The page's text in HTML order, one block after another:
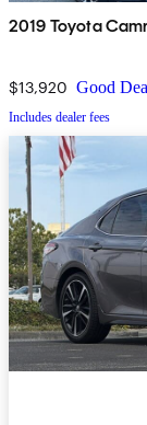
2019 Toyota
$13,920 Good
Includes dealer fees